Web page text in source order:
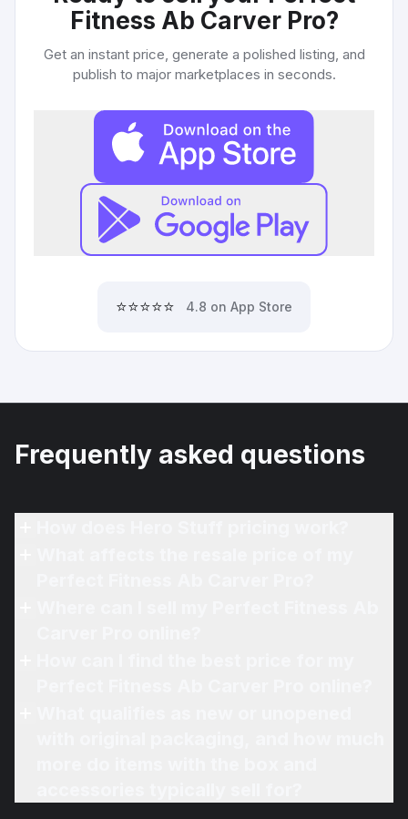
Fitness Ab Carver Pro?
Get an instant price, generate a polished listing, and
publish to major marketplaces in seconds.
⭐⭐⭐⭐⭐ 4.8 on App Store
Frequently asked questions